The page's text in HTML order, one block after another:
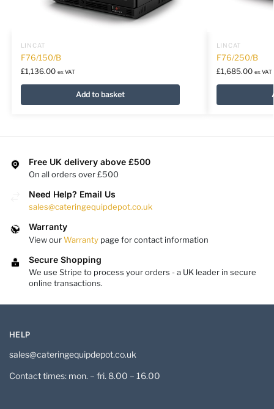
LINCAT
F76/150/B
£1,136.00 ex VAT
Add to basket
LINCAT
F76/250/B
£1,685.00 ex VAT
Free UK delivery above £500
On all orders over £500
Need Help? Email Us
sales@cateringequipdepot.co.uk
Warranty
View ourWarranty page for contact information
Secure Shopping
We use Stripe to process your orders - a UK leader in secure
online transactions.
HELP
sales@cateringequipdepot.co.uk
Contact times: mon. – fri. 8.00 – 16.00